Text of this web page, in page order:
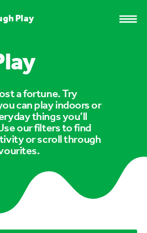
Play
a fortune. Try
can play indoors or
things you’ll
our filters to find
or scroll through